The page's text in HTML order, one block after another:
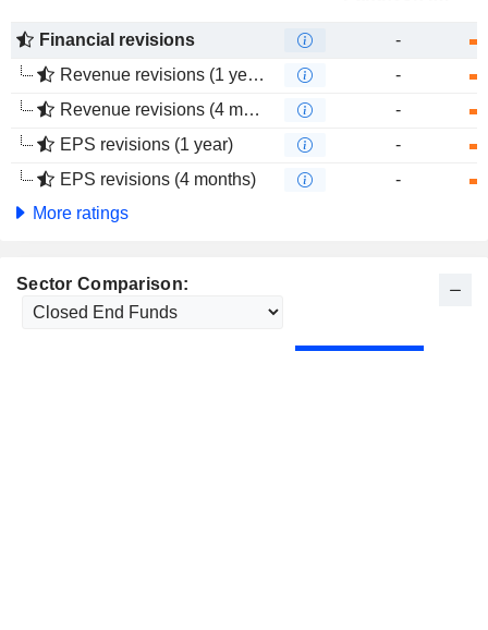
Financial revisions
-
Revenue revisions (1 year)
-
Revenue revisions (4 months)
-
EPS revisions (1 year)
-
EPS revisions (4 months)
-
More ratings
Sector Comparison: